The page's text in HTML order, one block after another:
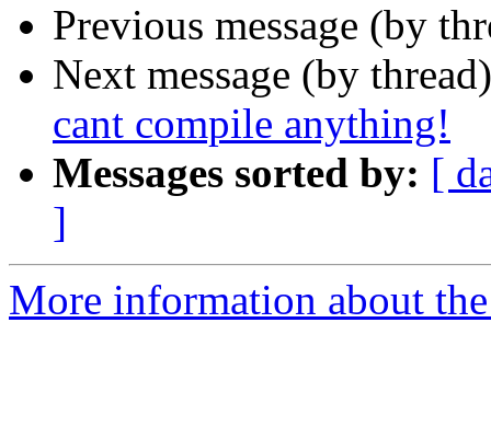
Previous message (by
Next message (by
cant compile anything!
Messages sorted by: [
]
More information about